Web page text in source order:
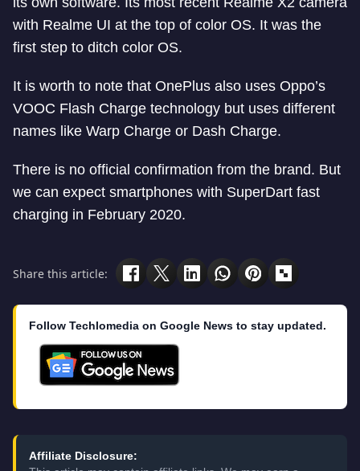
with Realme UI at the top of color OS. It was the
first step to ditch color OS.
It is worth to note that OnePlus also uses Oppo’s
VOOC Flash Charge technology but uses different
names like Warp Charge or Dash Charge.
There is no official confirmation from the brand. But
we can expect smartphones with SuperDart fast
charging in February 2020.
Share this article:
Follow Techlomedia on Google News to stay updated.
Affiliate Disclosure: